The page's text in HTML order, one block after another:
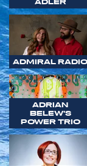
ADMIRAL RADIO
ADRIAN
BELEW'S
POWER TRIO